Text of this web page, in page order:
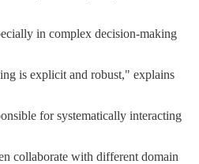
in complex decision-making
is explicit and robust," explains
for systematically interacting
collaborate with different domain